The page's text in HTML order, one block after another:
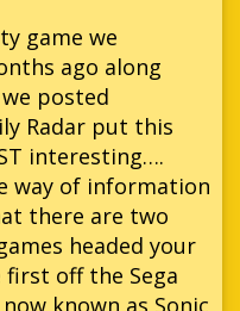
game we
ago along
posted
Radar put this
interesting….
way of information
there are two
headed your
off the Sega
known as Sonic